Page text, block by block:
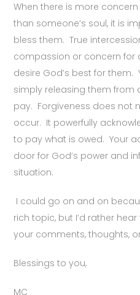
When there is more
than someone’s soul, it is
bless them. True
compassion or concern for
desire God’s best for them.
simply releasing them from
pay. Forgiveness does not
occur. It powerfully
to pay what is owed. Your
door for God’s power and
situation.
I could go on and on
rich topic, but I’d rather
your comments, thoughts,
Blessings to you,
MC